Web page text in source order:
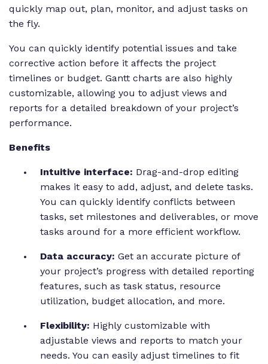
quickly map out, plan, monitor, and adjust tasks on
the fly.
You can quickly identify potential issues and take
corrective action before it affects the project
timelines or budget. Gantt charts are also highly
customizable, allowing you to adjust views and
reports for a detailed breakdown of your project’s
performance.
Benefits
Intuitive interface: Drag-and-drop editing
makes it easy to add, adjust, and delete tasks.
You can quickly identify conflicts between
tasks, set milestones and deliverables, or move
tasks around for a more efficient workflow.
Data accuracy: Get an accurate picture of
your project’s progress with detailed reporting
features, such as task status, resource
utilization, budget allocation, and more.
Flexibility: Highly customizable with
adjustable views and reports to match your
needs. You can easily adjust timelines to fit